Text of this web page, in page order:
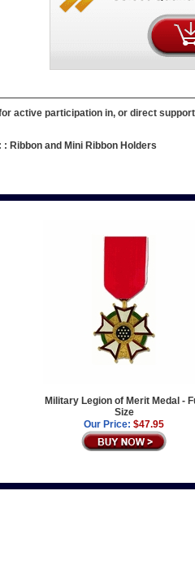
active participation in, or direct
: Ribbon and Mini Ribbon Holders
Military Legion of Merit Medal -
Size
Our Price: $47.95